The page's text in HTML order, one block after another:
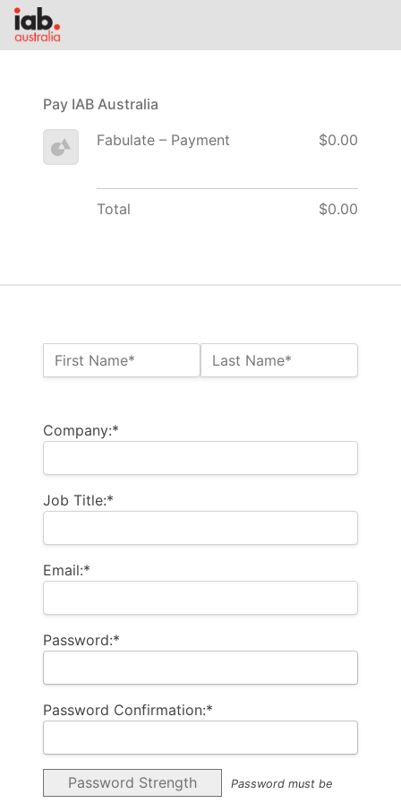
Name:*
First Name* Last Name*
Company:*
Job Title:*
Email:*
Password:*
Password Confirmation:*
Password Strength
Password must be
Pay IAB Australia
Fabulate – Payment $0.00
Total $0.00